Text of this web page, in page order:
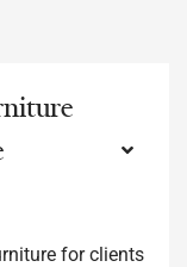
for clients